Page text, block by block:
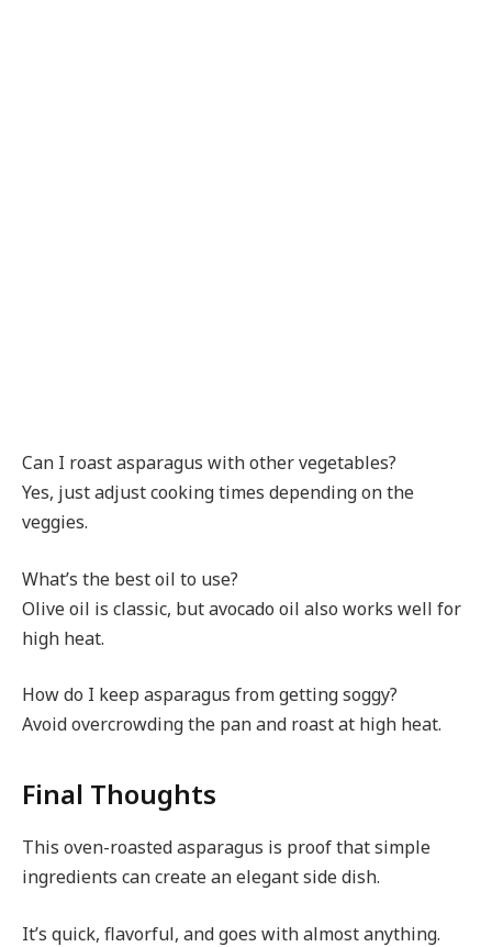
Can I roast asparagus with other vegetables?
Yes, just adjust cooking times depending on the
veggies.
What’s the best oil to use?
Olive oil is classic, but avocado oil also works well for
high heat.
How do I keep asparagus from getting soggy?
Avoid overcrowding the pan and roast at high heat.
Final Thoughts
This oven-roasted asparagus is proof that simple
ingredients can create an elegant side dish.
It’s quick, flavorful, and goes with almost anything.